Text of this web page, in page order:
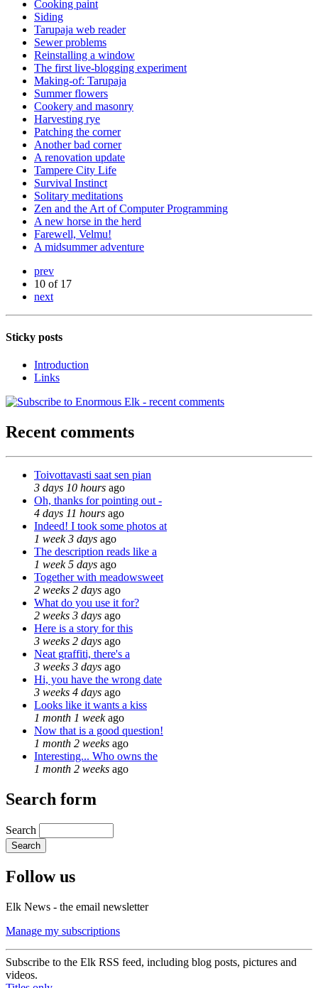
Cooking paint
Siding
Tarupaja web reader
Sewer problems
Reinstalling a window
The first live-blogging experiment
Making-of: Tarupaja
Summer flowers
Cookery and masonry
Harvesting rye
Patching the corner
Another bad corner
A renovation update
Tampere City Life
Survival Instinct
Solitary meditations
Zen and the Art of Computer Programming
A new horse in the herd
Farewell, Velmu!
A midsummer adventure
prev
10 of 17
next
Sticky posts
Introduction
Links
Recent comments
Toivottavasti saat sen pian
3 days 10 hours ago
Oh, thanks for pointing out -
4 days 11 hours ago
Indeed! I took some photos at
1 week 3 days ago
The description reads like a
1 week 5 days ago
Together with meadowsweet
2 weeks 2 days ago
What do you use it for?
2 weeks 3 days ago
Here is a story for this
3 weeks 2 days ago
Neat graffiti, there's a
3 weeks 3 days ago
Hi, you have the wrong date
3 weeks 4 days ago
Looks like it wants a kiss
1 month 1 weekago
Now that is a good question!
1 month 2 weeks ago
Interesting... Who owns the
1 month 2 weeks ago
Search form
Search
Follow us
Elk News - the email newsletter
Manage my subscriptions
Subscribe to the Elk RSS feed, including blog posts, pictures and
videos.